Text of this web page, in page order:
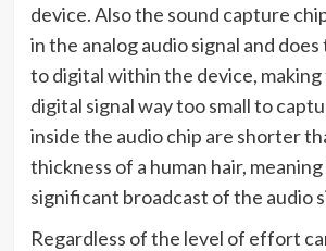
device. Also the sound capture
in the analog audio signal and
to digital within the device,
digital signal way too small to
inside the audio chip are shorter
thickness of a human hair,
significant broadcast of the audio
Regardless of the level of effort